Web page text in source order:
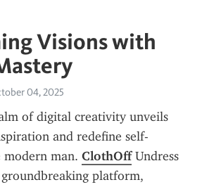
Visions with
04, 2025
of digital creativity unveils
and redefine self-
man. ClothOff Undress
groundbreaking platform,